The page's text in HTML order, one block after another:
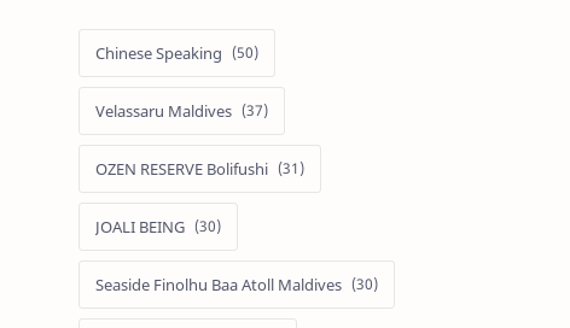
Chinese Speaking
Velassaru Maldives
OZEN RESERVE Bolifushi
JOALI BEING
Seaside Finolhu Baa Atoll Maldives